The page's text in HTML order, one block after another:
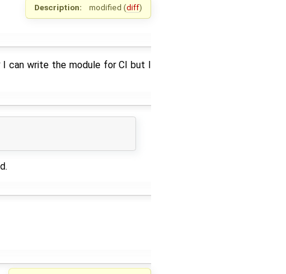
Description: modified (diff)
I can write the module for CI but I